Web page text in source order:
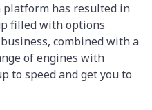
platform has resulted in
filled with options
combined with a
of engines with
to speed and get you to